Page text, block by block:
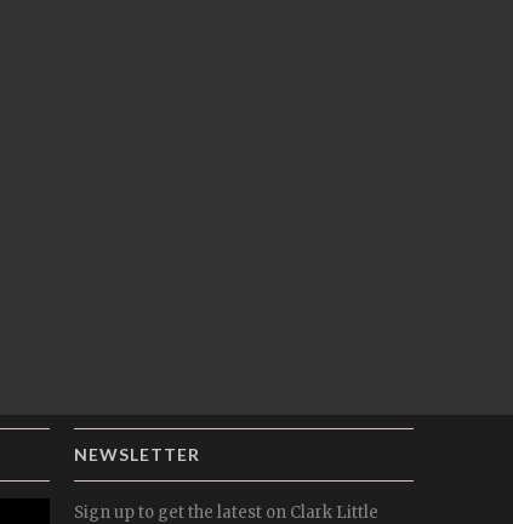
NEWSLETTER
Sign up to get the latest on Clark Little